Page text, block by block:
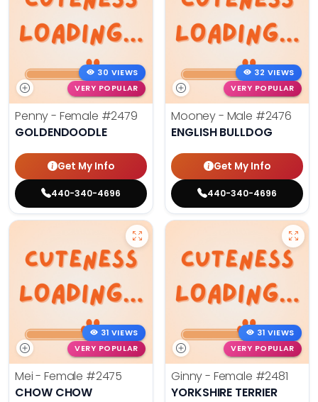
30 VIEWS
VERY POPULAR
Penny - Female #2479
GOLDENDOODLE
Get My Info
440-340-4696
32 VIEWS
VERY POPULAR
Mooney - Male #2476
ENGLISH BULLDOG
Get My Info
440-340-4696
31 VIEWS
VERY POPULAR
Mei - Female #2475
CHOW CHOW
31 VIEWS
VERY POPULAR
Ginny - Female #2481
YORKSHIRE TERRIER